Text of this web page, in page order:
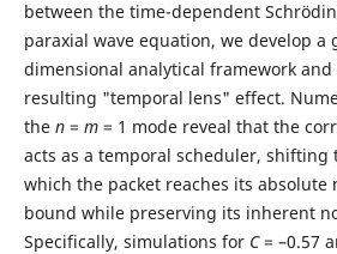
between the time-dependent
paraxial wave equation, we develop a
dimensional analytical framework
resulting "temporal lens" effect.
the n= m= 1 mode reveal that the
acts as a temporal scheduler, shifting
which the packet reaches its
bound while preserving its inherent
Specifically, simulations for C= –0.57